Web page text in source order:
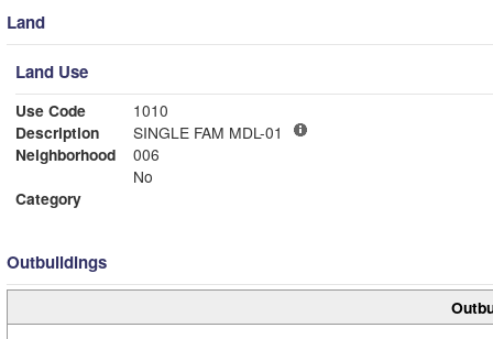
Land
Land Use
Use Code
1010
Description
SINGLE FAM MDL-01
Neighborhood
006
No
Category
Outbuildings